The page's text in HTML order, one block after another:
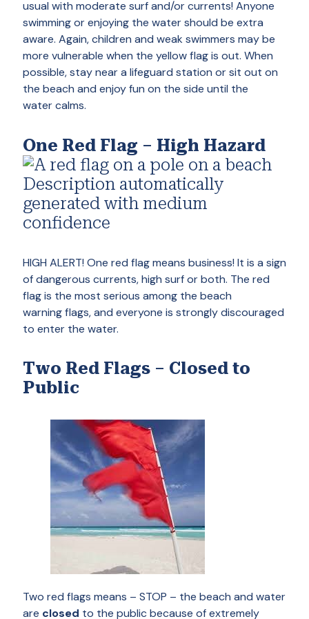
usual with moderate surf and/or currents! Anyone
swimming or enjoying the water should be extra
aware. Again, children and weak swimmers may be
more vulnerable when the yellow flag is out. When
possible, stay near a lifeguard station or sit out on
the beach and enjoy fun on the side until the
water calms.
One Red Flag – High Hazard
HIGH ALERT! One red flag means business! It is a sign
of dangerous currents, high surf or both. The red
flag is the most serious among the beach
warning flags, and everyone is strongly discouraged
to enter the water.
Two Red Flags – Closed to
Public
Two red flags means – STOP – the beach and water
are closed to the public because of extremely